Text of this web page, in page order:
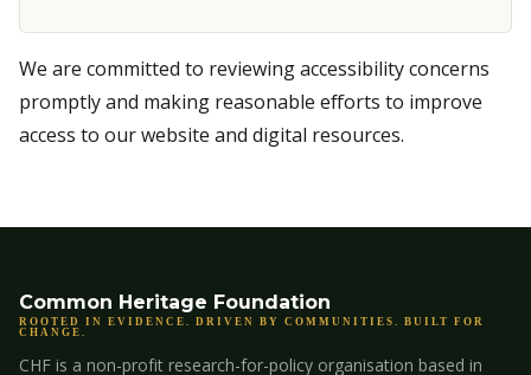
We are committed to reviewing accessibility concerns
promptly and making reasonable efforts to improve
access to our website and digital resources.
Common Heritage Foundation
ROOTED IN EVIDENCE. DRIVEN BY COMMUNITIES. BUILT FOR
CHANGE.
CHF is a non-profit research-for-policy organisation based in